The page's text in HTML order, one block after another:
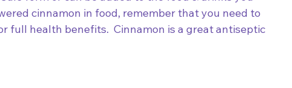
cinnamon in food, remember that you need to
full health benefits.  Cinnamon is a great antiseptic